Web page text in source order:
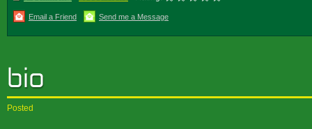
Email a Friend Send me a Message
Posted